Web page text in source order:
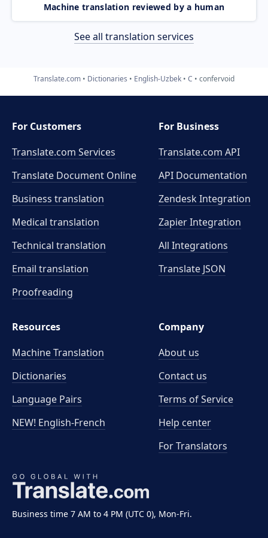
Machine translation reviewed by a human
See all translation services
Translate.com Dictionaries English-Uzbek C confervoid
Business time 7 AM to 4 PM (UTC 0), Mon-Fri.
For Customers
Translate.com Services
Translate Document Online
Business translation
Medical translation
Technical translation
Email translation
Proofreading
For Business
Translate.com API
API Documentation
Zendesk Integration
Zapier Integration
All Integrations
Translate JSON
Resources
Machine Translation
Dictionaries
Language Pairs
NEW! English-French
Company
About us
Contact us
Terms of Service
Help center
For Translators